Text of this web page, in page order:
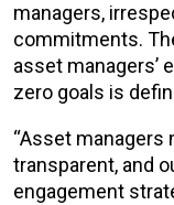
managers,
commitments.
asset managers’
zero goals is
“Asset
transparent, and
engagement